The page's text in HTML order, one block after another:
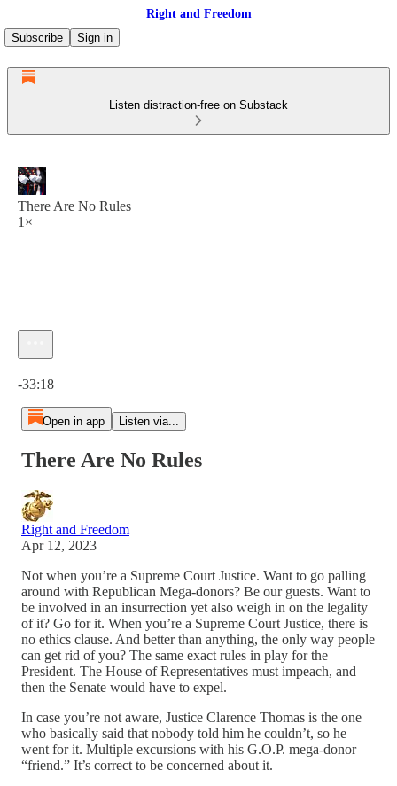
Right and Freedom
Subscribe
Sign in
Listen distraction-free on Substack
There Are No Rules
1×
-33:18
Open in app Listen via...
There Are No Rules
Right and Freedom
Apr 12, 2023
Not when you’re a Supreme Court Justice. Want to go palling
around with Republican Mega-donors? Be our guests. Want to
be involved in an insurrection yet also weigh in on the legality
of it? Go for it. When you’re a Supreme Court Justice, there is
no ethics clause. And better than anything, the only way people
can get rid of you? The same exact rules in play for the
President. The House of Representatives must impeach, and
then the Senate would have to expel.
In case you’re not aware, Justice Clarence Thomas is the one
who basically said that nobody told him he couldn’t, so he
went for it. Multiple excursions with his G.O.P. mega-donor
“friend.” It’s correct to be concerned about it.